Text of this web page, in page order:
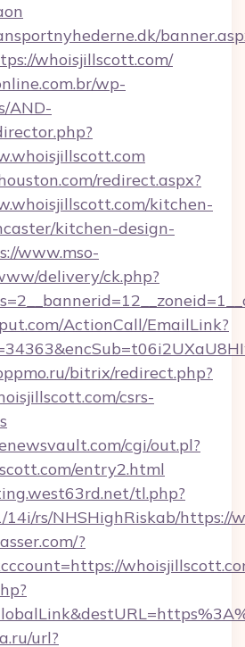
whoisjillscott.com/
wp-
AND-
redirect.aspx?
kitchen-
kitchen-design-
www.mso-
delivery/ck.php?
ActionCall/EmailLink?
bitrix/redirect.php?
csrs-
cgi/out.pl?
entry2.html
tl.php?
14i/rs/NHSHighRiskab/https://
?
url?